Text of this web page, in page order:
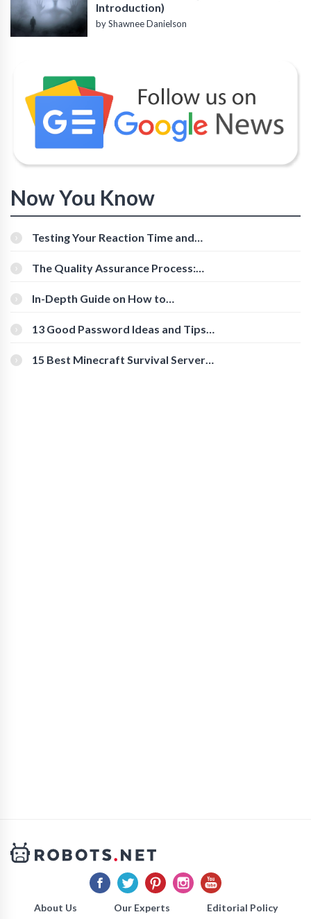
Introduction)
by Shawnee Danielson
Now You Know
Testing Your Reaction Time and
The Quality Assurance Process:
In-Depth Guide on How to
[Beginner-Friendly]
13 Good Password Ideas and Tips
15 Best Minecraft Survival Servers
About Us Our Experts
Editorial Policy